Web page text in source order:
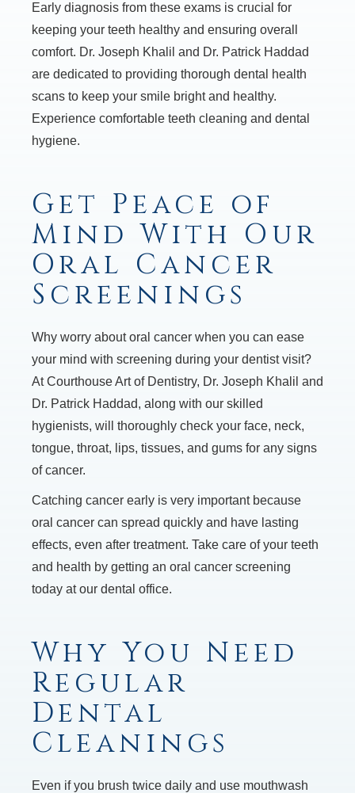
Early diagnosis from these exams is crucial for
keeping your teeth healthy and ensuring overall
comfort. Dr. Joseph Khalil and Dr. Patrick Haddad
are dedicated to providing thorough dental health
scans to keep your smile bright and healthy.
Experience comfortable teeth cleaning and dental
hygiene.
Get Peace of
Mind With Our
Oral Cancer
Screenings
Why worry about oral cancer when you can ease
your mind with screening during your dentist visit?
At Courthouse Art of Dentistry, Dr. Joseph Khalil and
Dr. Patrick Haddad, along with our skilled
hygienists, will thoroughly check your face, neck,
tongue, throat, lips, tissues, and gums for any signs
of cancer.
Catching cancer early is very important because
oral cancer can spread quickly and have lasting
effects, even after treatment. Take care of your teeth
and health by getting an oral cancer screening
today at our dental office.
Why You Need
Regular
Dental
Cleanings
Even if you brush twice daily and use mouthwash